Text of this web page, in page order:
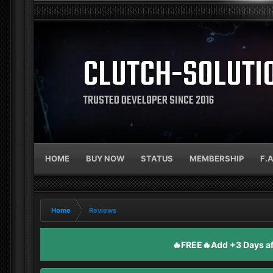
CLUTCH-
TRUSTED DEVELOPER SINCE 2016
HOME BUY NOW STATUS MEMBERSHIP
Home
Reviews
🔥FREE🔥Add +3 Days